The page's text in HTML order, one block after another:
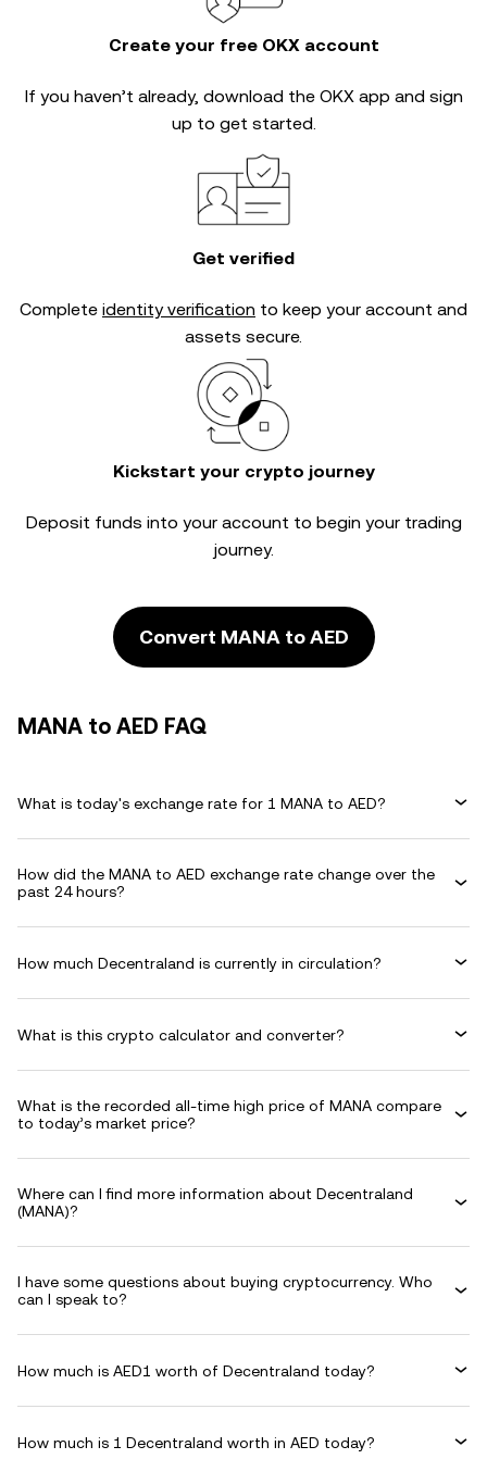
Create your free OKX account
If you haven’t already, download the OKX app and sign
up to get started.
Get verified
Complete identity verification to keep your account and
assets secure.
Kickstart your crypto journey
Deposit funds into your account to begin your trading
journey.
Convert MANA to AED
MANA to AED FAQ
What is today's exchange rate for 1 MANA to AED?
How did the MANA to AED exchange rate change over the
past 24 hours?
How much Decentraland is currently in circulation?
What is this crypto calculator and converter?
What is the recorded all-time high price of MANA compare
to today’s market price?
Where can I find more information about Decentraland
(MANA)?
I have some questions about buying cryptocurrency. Who
can I speak to?
How much is AED1 worth of Decentraland today?
How much is 1 Decentraland worth in AED today?